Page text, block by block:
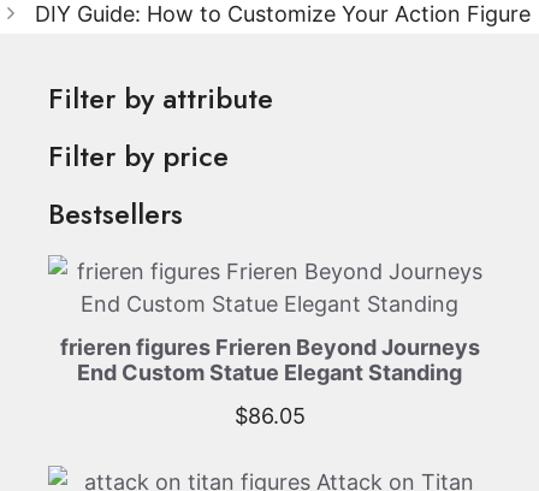
DIY Guide: How to Customize Your Action Figure
Filter by attribute
Filter by price
Bestsellers
frieren figures Frieren Beyond Journeys
End Custom Statue Elegant Standing
$86.05